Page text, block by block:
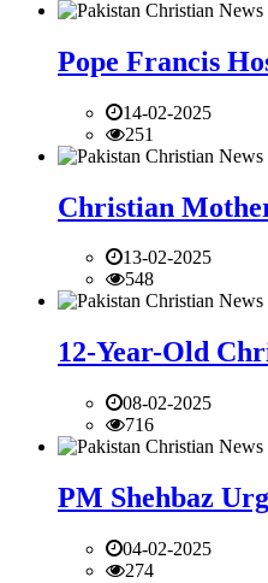
Pope Francis
14-02-2025
251
Christian
13-02-2025
548
12-Year-Old
08-02-2025
716
PM Shehbaz
04-02-2025
274